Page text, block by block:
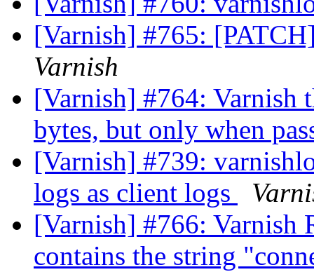
[Varnish] #765:
Varnish
[Varnish] #764: Varnish
bytes, but only when
[Varnish] #739:
logs as client logs
[Varnish] #766: Varnish
contains the string